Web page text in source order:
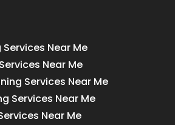
Near Me
Near Me
Services Near Me
Services Near Me
Near Me